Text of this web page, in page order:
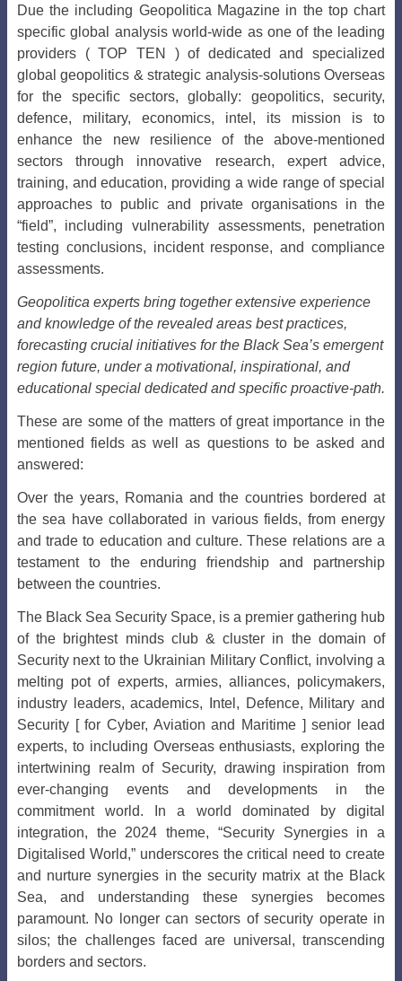
Due the including Geopolitica Magazine in the top chart
specific global analysis world-wide as one of the leading
providers ( TOP TEN ) of dedicated and specialized
global geopolitics & strategic analysis-solutions Overseas
for the specific sectors, globally: geopolitics, security,
defence, military, economics, intel, its mission is to
enhance the new resilience of the above-mentioned
sectors through innovative research, expert advice,
training, and education, providing a wide range of special
approaches to public and private organisations in the
“field”, including vulnerability assessments, penetration
testing conclusions, incident response, and compliance
assessments.
Geopolitica experts bring together extensive experience
and knowledge of the revealed areas best practices,
forecasting crucial initiatives for the Black Sea’s emergent
region future, under a motivational, inspirational, and
educational special dedicated and specific proactive-path.
These are some of the matters of great importance in the
mentioned fields as well as questions to be asked and
answered:
Over the years, Romania and the countries bordered at
the sea have collaborated in various fields, from energy
and trade to education and culture. These relations are a
testament to the enduring friendship and partnership
between the countries.
The Black Sea Security Space, is a premier gathering hub
of the brightest minds club & cluster in the domain of
Security next to the Ukrainian Military Conflict, involving a
melting pot of experts, armies, alliances, policymakers,
industry leaders, academics, Intel, Defence, Military and
Security [ for Cyber, Aviation and Maritime ] senior lead
experts, to including Overseas enthusiasts, exploring the
intertwining realm of Security, drawing inspiration from
ever-changing events and developments in the
commitment world. In a world dominated by digital
integration, the 2024 theme, “Security Synergies in a
Digitalised World,” underscores the critical need to create
and nurture synergies in the security matrix at the Black
Sea, and understanding these synergies becomes
paramount. No longer can sectors of security operate in
silos; the challenges faced are universal, transcending
borders and sectors.